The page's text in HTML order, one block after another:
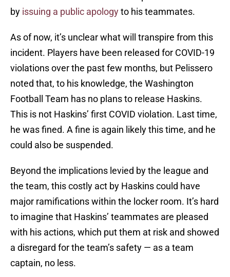
by issuing a public apologyto his teammates.
As of now, it’s unclear what will transpire from this
incident. Players have been released for COVID-19
violations over the past few months, but Pelissero
noted that, to his knowledge, the Washington
Football Team has no plans to release Haskins.
This is not Haskins’ first COVID violation. Last time,
he was fined. A fine is again likely this time, and he
could also be suspended.
Beyond the implications levied by the league and
the team, this costly act by Haskins could have
major ramifications within the locker room. It’s hard
to imagine that Haskins’ teammates are pleased
with his actions, which put them at risk and showed
a disregard for the team’s safety — as a team
captain, no less.